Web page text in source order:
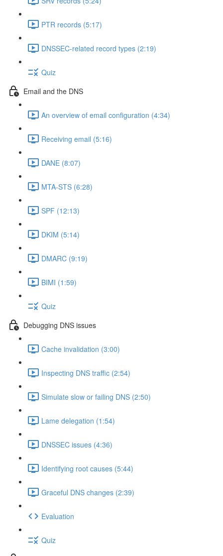
PTR records (5:17)
DNSSEC-related record types (2:19)
Quiz
Email and the DNS
An overview of email configuration (4:34)
Receiving email (5:16)
DANE (8:07)
MTA-STS (6:28)
SPF (12:13)
DKIM (5:14)
DMARC (9:19)
BIMI (1:59)
Quiz
Debugging DNS issues
Cache invalidation (3:00)
Inspecting DNS traffic (2:54)
Simulate slow or failing DNS (2:50)
Lame delegation (1:54)
DNSSEC issues (4:36)
Identifying root causes (5:44)
Graceful DNS changes (2:39)
Evaluation
Quiz